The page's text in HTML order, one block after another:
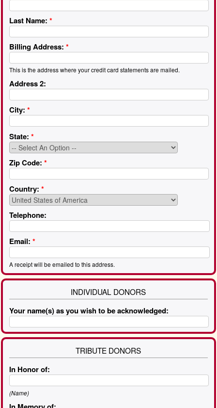
Last Name: *
Billing Address: *
This is the address where your credit card statements are mailed.
Address 2:
City: *
State: *
Zip Code: *
Country: *
Telephone:
Email: *
A receipt will be emailed to this address.
INDIVIDUAL DONORS
Your name(s) as you wish to be acknowledged:
TRIBUTE DONORS
In Honor of:
(Name)